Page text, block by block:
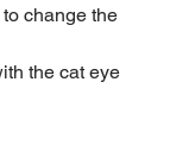
change the
the cat eye